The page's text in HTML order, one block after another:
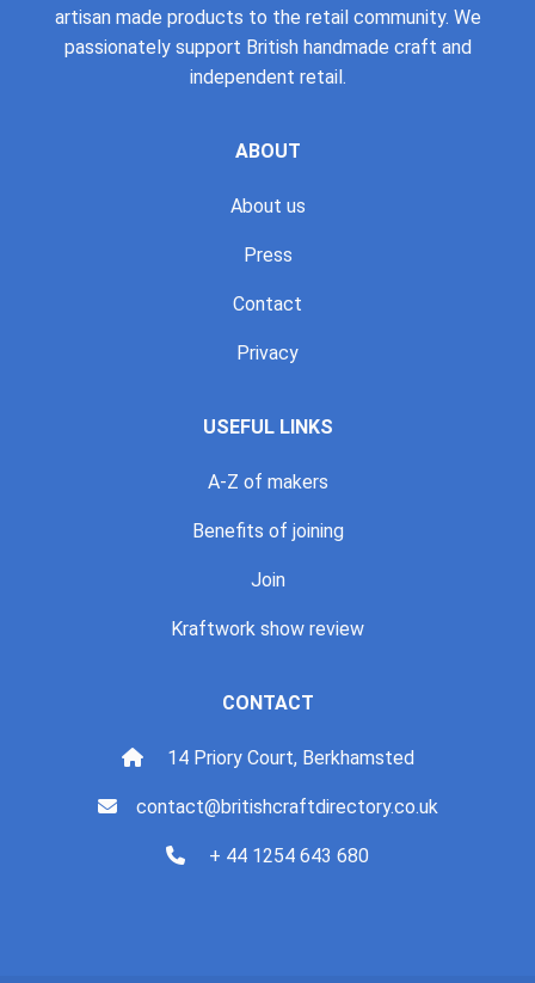
artisan made products to the retail community. We
passionately support British handmade craft and
independent retail.
ABOUT
About us
Press
Contact
Privacy
USEFUL LINKS
A-Z of makers
Benefits of joining
Join
Kraftwork show review
CONTACT
14 Priory Court, Berkhamsted
contact@britishcraftdirectory.co.uk
+ 44 1254 643 680